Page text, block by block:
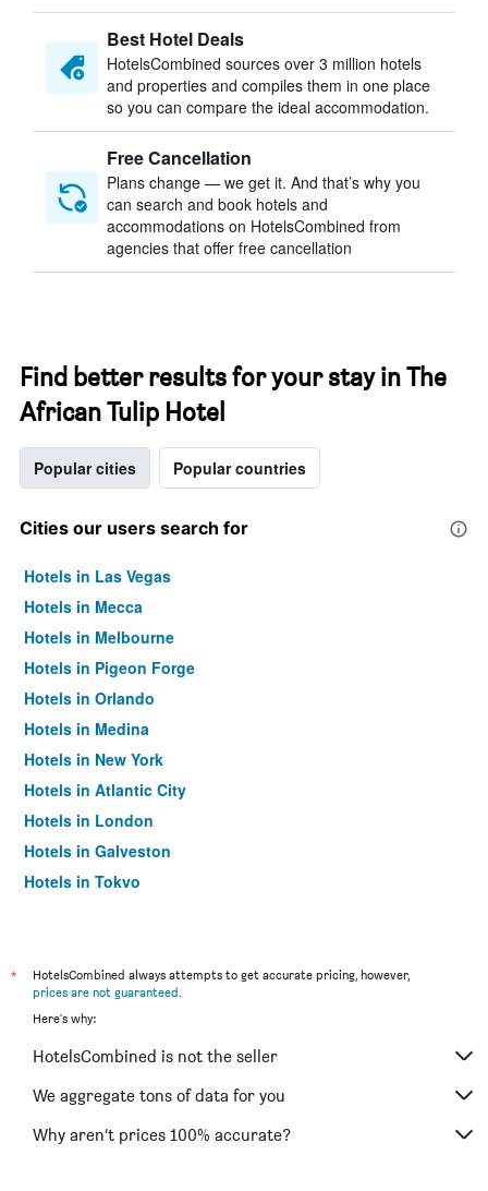
Best Hotel Deals
HotelsCombined sources over 3 million hotels
and properties and compiles them in one place
so you can compare the ideal accommodation.
Free Cancellation
Plans change — we get it. And that’s why you
can search and book hotels and
accommodations on HotelsCombined from
agencies that offer free cancellation
Find better results for your stay in The
African Tulip Hotel
Popular cities Popular countries
Cities our users search for
Hotels in Las Vegas
Hotels in Mecca
Hotels in Melbourne
Hotels in Pigeon Forge
Hotels in Orlando
Hotels in Medina
Hotels in New York
Hotels in Atlantic City
Hotels in London
Hotels in Galveston
Hotels in Tokyo
*
HotelsCombined always attempts to get accurate pricing, however,
prices are not guaranteed.
Here's why:
HotelsCombined is not the seller
We aggregate tons of data for you
Why aren’t prices 100% accurate?